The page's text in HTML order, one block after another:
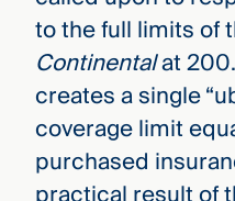
to the full limits of
Continentalat
creates a single
coverage limit
purchased